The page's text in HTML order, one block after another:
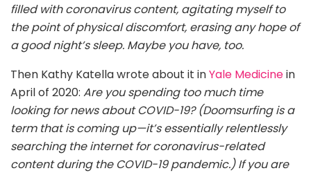
filled with coronavirus content, agitating myself to
the point of physical discomfort, erasing any hope of
a good night’s sleep. Maybe you have, too.
Then Kathy Katella wrote about it inYale Medicinein
April of 2020: Are you spending too much time
looking for news about COVID-19? (Doomsurfing is a
term that is coming up—it’s essentially relentlessly
searching the internet for coronavirus-related
content during the COVID-19 pandemic.) If you are